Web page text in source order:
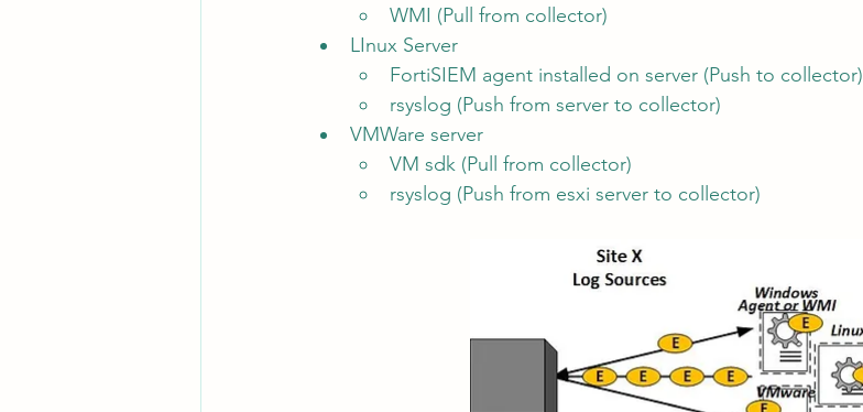
WMI (Pull from collector)
LInux Server
FortiSIEM agent installed on server (Push to collector)
rsyslog (Push from server to collector)
VMWare server
VM sdk (Pull from collector)
rsyslog (Push from esxi server to collector)